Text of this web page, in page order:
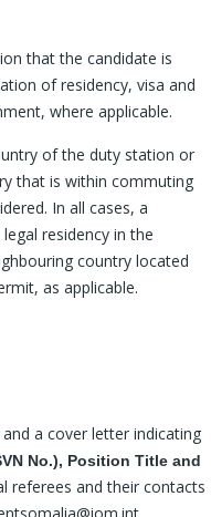
that the candidate is
of residency, visa and
where applicable.
of the duty station or
that is within commuting
In all cases, a
residency in the
country located
as applicable.
a cover letter indicating
No.), Position Title and
referees and their contacts